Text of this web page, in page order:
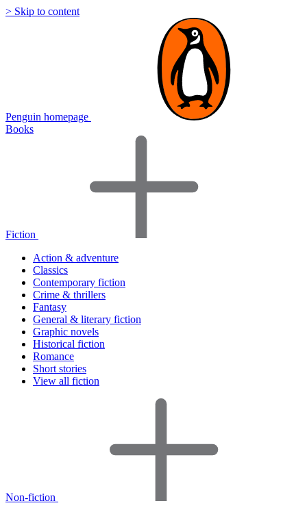
> Skip to content
Penguin homepage
Books
Fiction
Action & adventure
Classics
Contemporary fiction
Crime & thrillers
Fantasy
General & literary fiction
Graphic novels
Historical fiction
Romance
Short stories
View all fiction
Non-fiction